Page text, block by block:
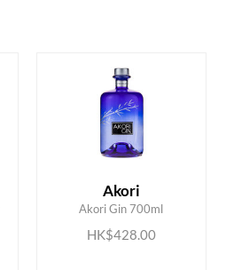
450
Akori
Akori Gin 700ml
HK$428.00
ADD TO CART